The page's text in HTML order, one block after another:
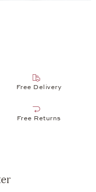
Free Delivery
Free Returns